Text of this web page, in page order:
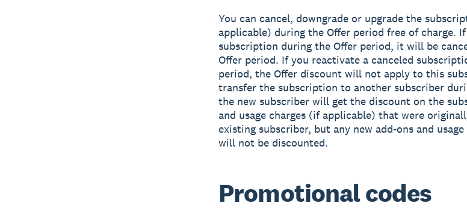
You can cancel, downgrade or upgrade the
applicable) during the Offer period free of charge.
subscription during the Offer period, it will be
Offer period. If you reactivate a canceled
period, the Offer discount will not apply to this
transfer the subscription to another subscriber
the new subscriber will get the discount on the
and usage charges (if applicable) that were
existing subscriber, but any new add-ons and
will not be discounted.
Promotional codes